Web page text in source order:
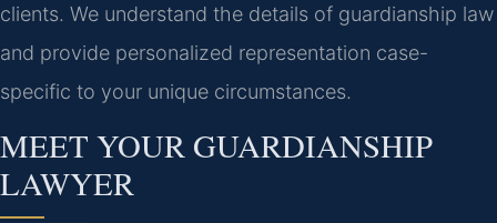
clients. We understand the details of guardianship law
and provide personalized representation case-
specific to your unique circumstances.
MEET YOUR GUARDIANSHIP
LAWYER